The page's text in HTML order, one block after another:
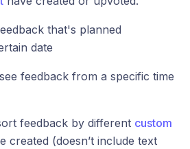
that's planned
date
feedback from a specific time
feedback by different custom
created (doesn’t include text